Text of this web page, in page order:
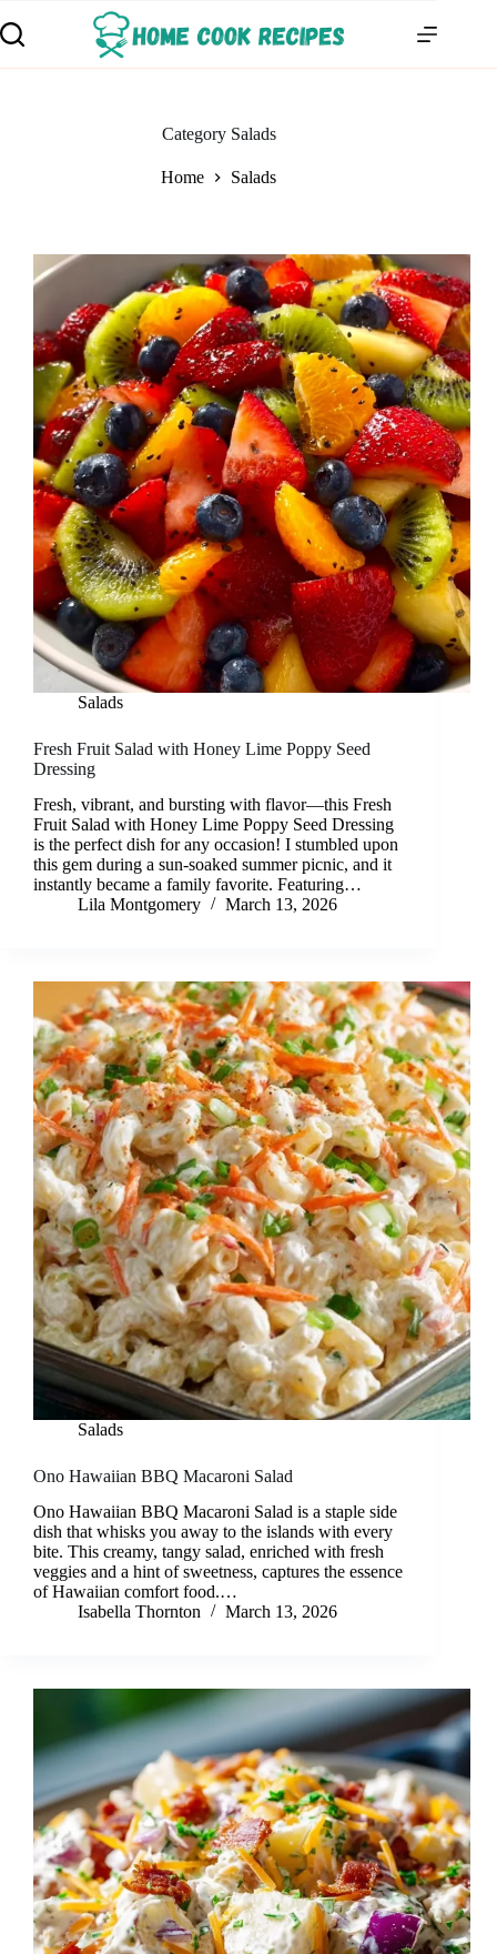
CategorySalads
Home Salads
Salads
Fresh Fruit Salad with Honey Lime Poppy Seed
Dressing
Fresh, vibrant, and bursting with flavor—this Fresh
Fruit Salad with Honey Lime Poppy Seed Dressing
is the perfect dish for any occasion! I stumbled upon
this gem during a sun-soaked summer picnic, and it
instantly became a family favorite. Featuring…
Lila Montgomery
March 13, 2026
Salads
Ono Hawaiian BBQ Macaroni Salad
Ono Hawaiian BBQ Macaroni Salad is a staple side
dish that whisks you away to the islands with every
bite. This creamy, tangy salad, enriched with fresh
veggies and a hint of sweetness, captures the essence
of Hawaiian comfort food.…
Isabella Thornton
March 13, 2026